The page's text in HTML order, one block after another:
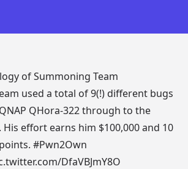
of Summoning Team
used a total of 9(!) different bugs
QHora-322 through to the
His effort earns him $100,000 and 10
#Pwn2Own
DfaVBJmY8O